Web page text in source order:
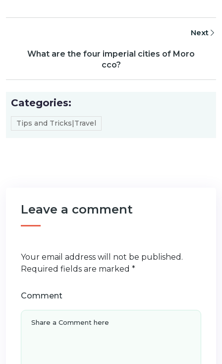
What are the four imperial cities of Moro
cco?
Next
Categories:
Tips and Tricks|Travel
Leave a comment
Your email address will not be published.
Required fields are marked *
Comment